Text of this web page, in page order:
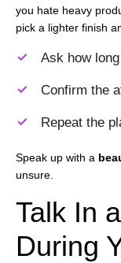
you hate heavy
pick a lighter finish
Ask how
Confirm the
Repeat the
Speak up with a
unsure.
Talk In
During